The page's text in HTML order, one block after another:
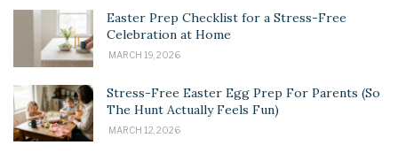
Easter Prep Checklist for a Stress-Free
Celebration at Home
MARCH 19, 2026
Stress-Free Easter Egg Prep For Parents (So
The Hunt Actually Feels Fun)
MARCH 12, 2026